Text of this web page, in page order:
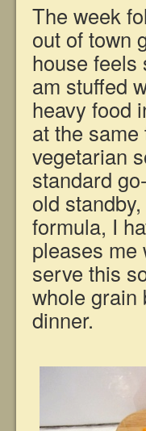
The week
out of town
house
am stuffed
heavy food
at the
vegetarian
standard
old
formula, I
pleases
serve this
whole grain
dinner.